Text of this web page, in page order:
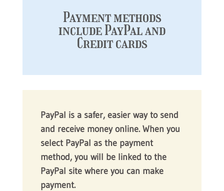
Payment methods
include PayPal and
Credit cards
PayPal is a safer, easier way to send
and receive money online. When you
select PayPal as the payment
method, you will be linked to the
PayPal site where you can make
payment.